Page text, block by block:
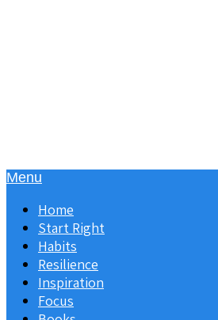
Menu
Home
Start Right
Habits
Resilience
Inspiration
Focus